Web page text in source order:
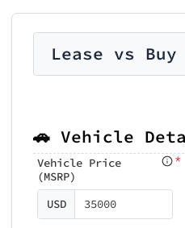
Lease vs
🚗 Vehicle
Vehicle Price
(MSRP)
*
USD